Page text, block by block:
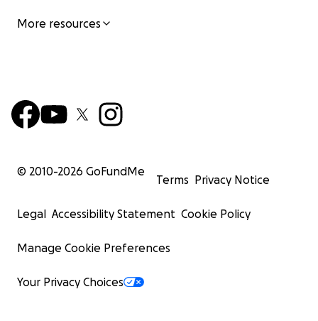
More resources
© 2010-2026 GoFundMe
Terms Privacy Notice
Legal Accessibility Statement Cookie Policy
Manage Cookie Preferences
Your Privacy Choices